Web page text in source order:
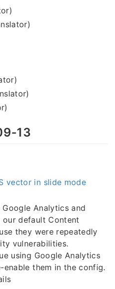
13
vector in slide mode
Analytics and
our default Content
they were repeatedly
vulnerabilities.
using Google Analytics
enable them in the config.